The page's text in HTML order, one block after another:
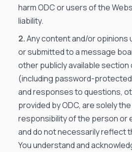
harm ODC or users of the
liability.
Any content and/or opinions
or submitted to a message
other publicly available
(including password-
and responses to questions,
provided by ODC, are solely
responsibility of the person or
and do not necessarily reflect
You understand and